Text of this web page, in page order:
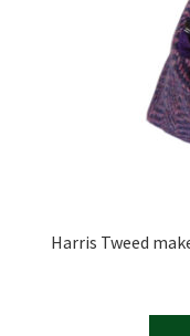
Harris Tweed